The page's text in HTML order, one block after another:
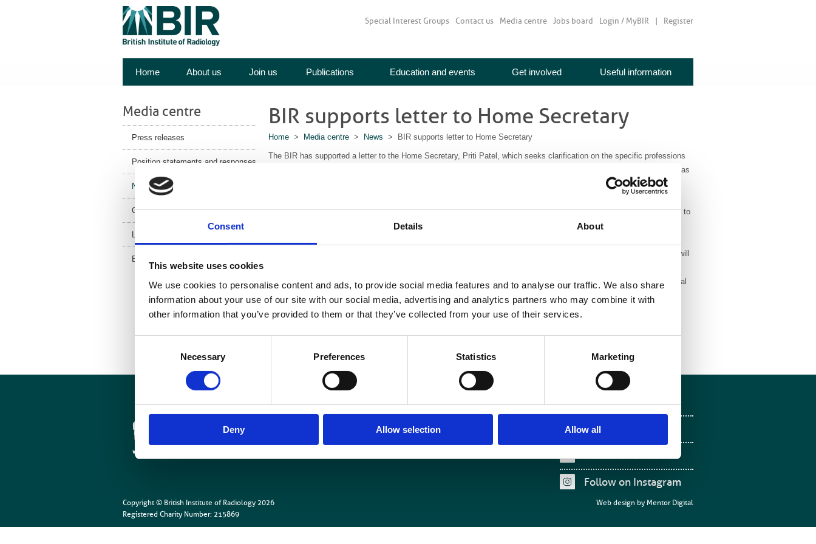
Consent Details About
This website uses cookies
We use cookies to personalise content and ads, to provide social media features and to analyse our traffic. We also share
information about your use of our site with our social media, advertising and analytics partners who may combine it with
other information that you’ve provided to them or that they’ve collected from your use of their services.
Necessary Preferences Statistics Marketing
Deny Allow selection Allow all
Special Interest Groups Contact us Media centre Jobs board Login / MyBIR Register
Home About us Join us Publications Education and events Get involved Useful information
Media centre
Press releases
Position statements and responses
News
Corporate News
Latest Health News
BIR Blog
BIR supports letter to Home Secretary
Home > Media centre > News > BIR supports letter to Home Secretary
The BIR has supported a letter to the Home Secretary, Priti Patel, which seeks clarification on the specific professions
included in the new NHS visa scheme, to be introduced now that the UK has left the European Union. The NHS visa, as
stated in the Conservative Party manifesto for the December 2019 election, promises “overseas qualified doctors,
nurses and allied health professionals with a job offer from the NHS, who have been trained to a recognised standard,
and who have good working English, will be offered fast-track entry, reduced visa fees and dedicated support to come to
The letter welcomes the proposal, but seeks clarification that allied healthcare professionals within this visa scheme will
The letter was sent by the Institute of Physicists and Engineering in Medicine (IPEM) with endorsement from the Royal
College of Radiologists (RCR), the Society and College of Radiographers (SCoR),The Royal College of Physicians
(RCP), The Academy of Healthcare Science and a range of other learned societies.
READ THE LETTER IN FULL HERE
Privacy policy
Follow on Facebook
Follow on X
Follow on LinkedIn
Follow on Instagram
Copyright © British Institute of Radiology 2026
Registered Charity Number: 215869
Web design by Mentor Digital